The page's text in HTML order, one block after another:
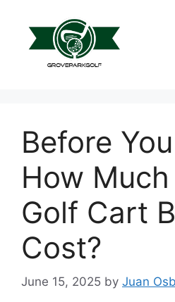
content
Before
How
Golf Cart
Cost?
June 15, 2025 by Juan